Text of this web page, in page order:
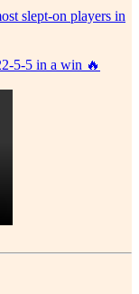
slept-on players in
5-5 in a win 🔥